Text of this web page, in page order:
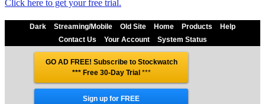
Click here to get your free trial.
Dark Streaming/Mobile Old Site Home Products
Help
Contact Us
Your Account System Status
GO AD FREE! Subscribe to Stockwatch
*** Free 30-Day Trial***
Sign up for FREE